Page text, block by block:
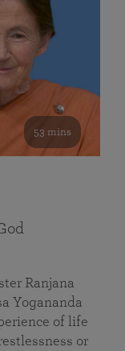
53 mins
Ranjana
Yogananda
of life
or